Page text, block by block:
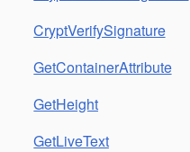
CryptVerifySignature
GetContainerAttribute
GetHeight
GetLiveText